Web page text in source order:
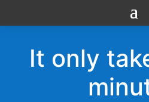
It only